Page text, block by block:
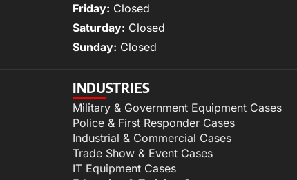
Friday: Closed
Saturday: Closed
Sunday: Closed
INDUSTRIES
Military & Government Equipment Cases
Police & First Responder Cases
Industrial & Commercial Cases
Trade Show & Event Cases
IT Equipment Cases